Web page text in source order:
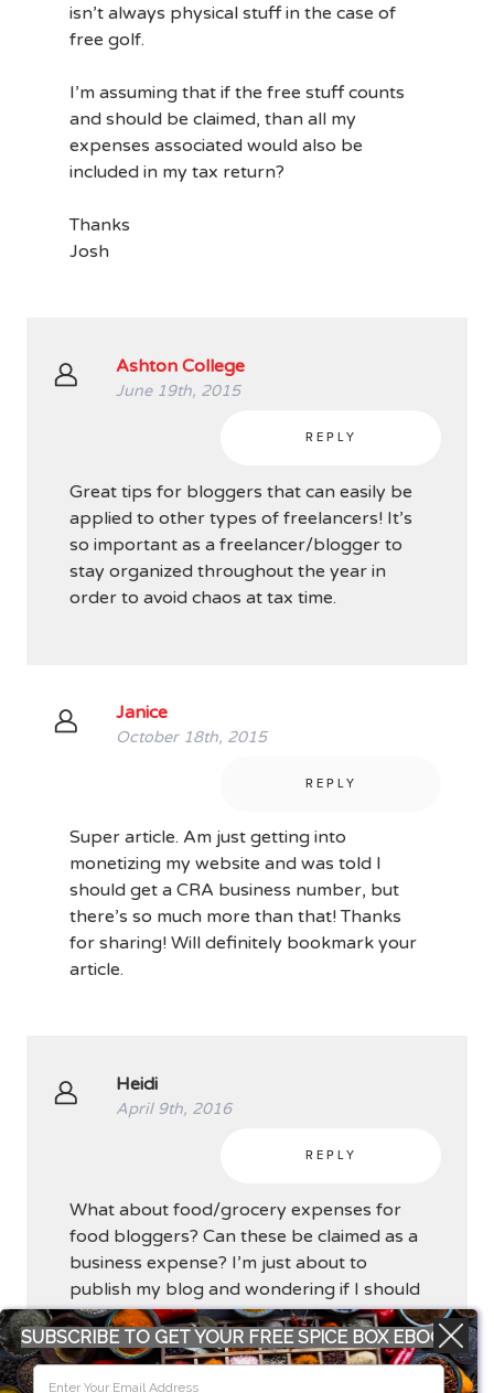
isn’t always physical stuff in the case of
free golf.
I’m assuming that if the free stuff counts
and should be claimed, than all my
expenses associated would also be
included in my tax return?
Thanks
Josh
Ashton College
June 19th, 2015
REPLY
Great tips for bloggers that can easily be
applied to other types of freelancers! It’s
so important as a freelancer/blogger to
stay organized throughout the year in
order to avoid chaos at tax time.
Janice
October 18th, 2015
REPLY
Super article. Am just getting into
monetizing my website and was told I
should get a CRA business number, but
there’s so much more than that! Thanks
for sharing! Will definitely bookmark your
article.
Heidi
April 9th, 2016
REPLY
What about food/grocery expenses for
food bloggers? Can these be claimed as a
business expense? I’m just about to
publish my blog and wondering if I should
be keeping these receipts and calculating
which items are for food for the blog.
SUBSCRIBE TO GET YOUR FREE SPICE BOX EBOOK